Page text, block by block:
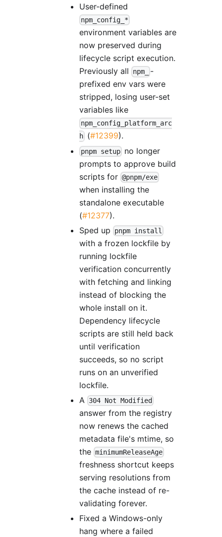
User-defined
npm_config_*
environment variables are
now preserved during
lifecycle script execution.
Previously all
npm_
-
prefixed env vars were
stripped, losing user-set
variables like
npm_config_platform_arc
h (#12399).
pnpm setup no longer
prompts to approve build
scripts for @pnpm/exe
when installing the
standalone executable
(#12377).
Sped up
pnpm install
with a frozen lockfile by
running lockfile
verification concurrently
with fetching and linking
instead of blocking the
whole install on it.
Dependency lifecycle
scripts are still held back
until verification
succeeds, so no script
runs on an unverified
lockfile.
A 304 Not Modified
answer from the registry
now renews the cached
metadata file's mtime, so
the minimumReleaseAge
freshness shortcut keeps
serving resolutions from
the cache instead of re-
validating forever.
Fixed a Windows-only
hang where a failed